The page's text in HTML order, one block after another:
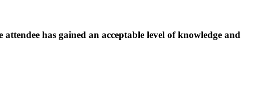
has gained an acceptable level of knowledge and